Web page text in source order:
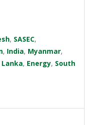
, SASEC,
, India, Myanmar,
Lanka, Energy, South